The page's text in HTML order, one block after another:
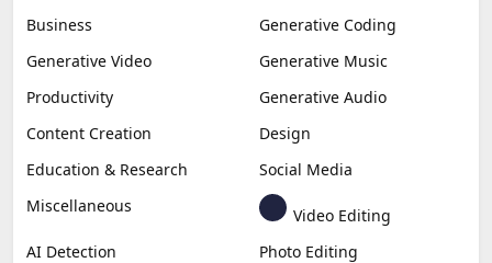
Business
Generative Coding
Generative Video
Generative Music
Productivity
Generative Audio
Content Creation
Design
Education & Research
Social Media
Miscellaneous
Video Editing
AI Detection
Photo Editing